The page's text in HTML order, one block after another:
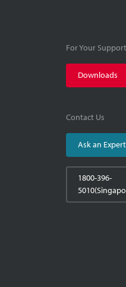
For Your Support
Downloads
Contact Us
Ask an Expert
1800-396-